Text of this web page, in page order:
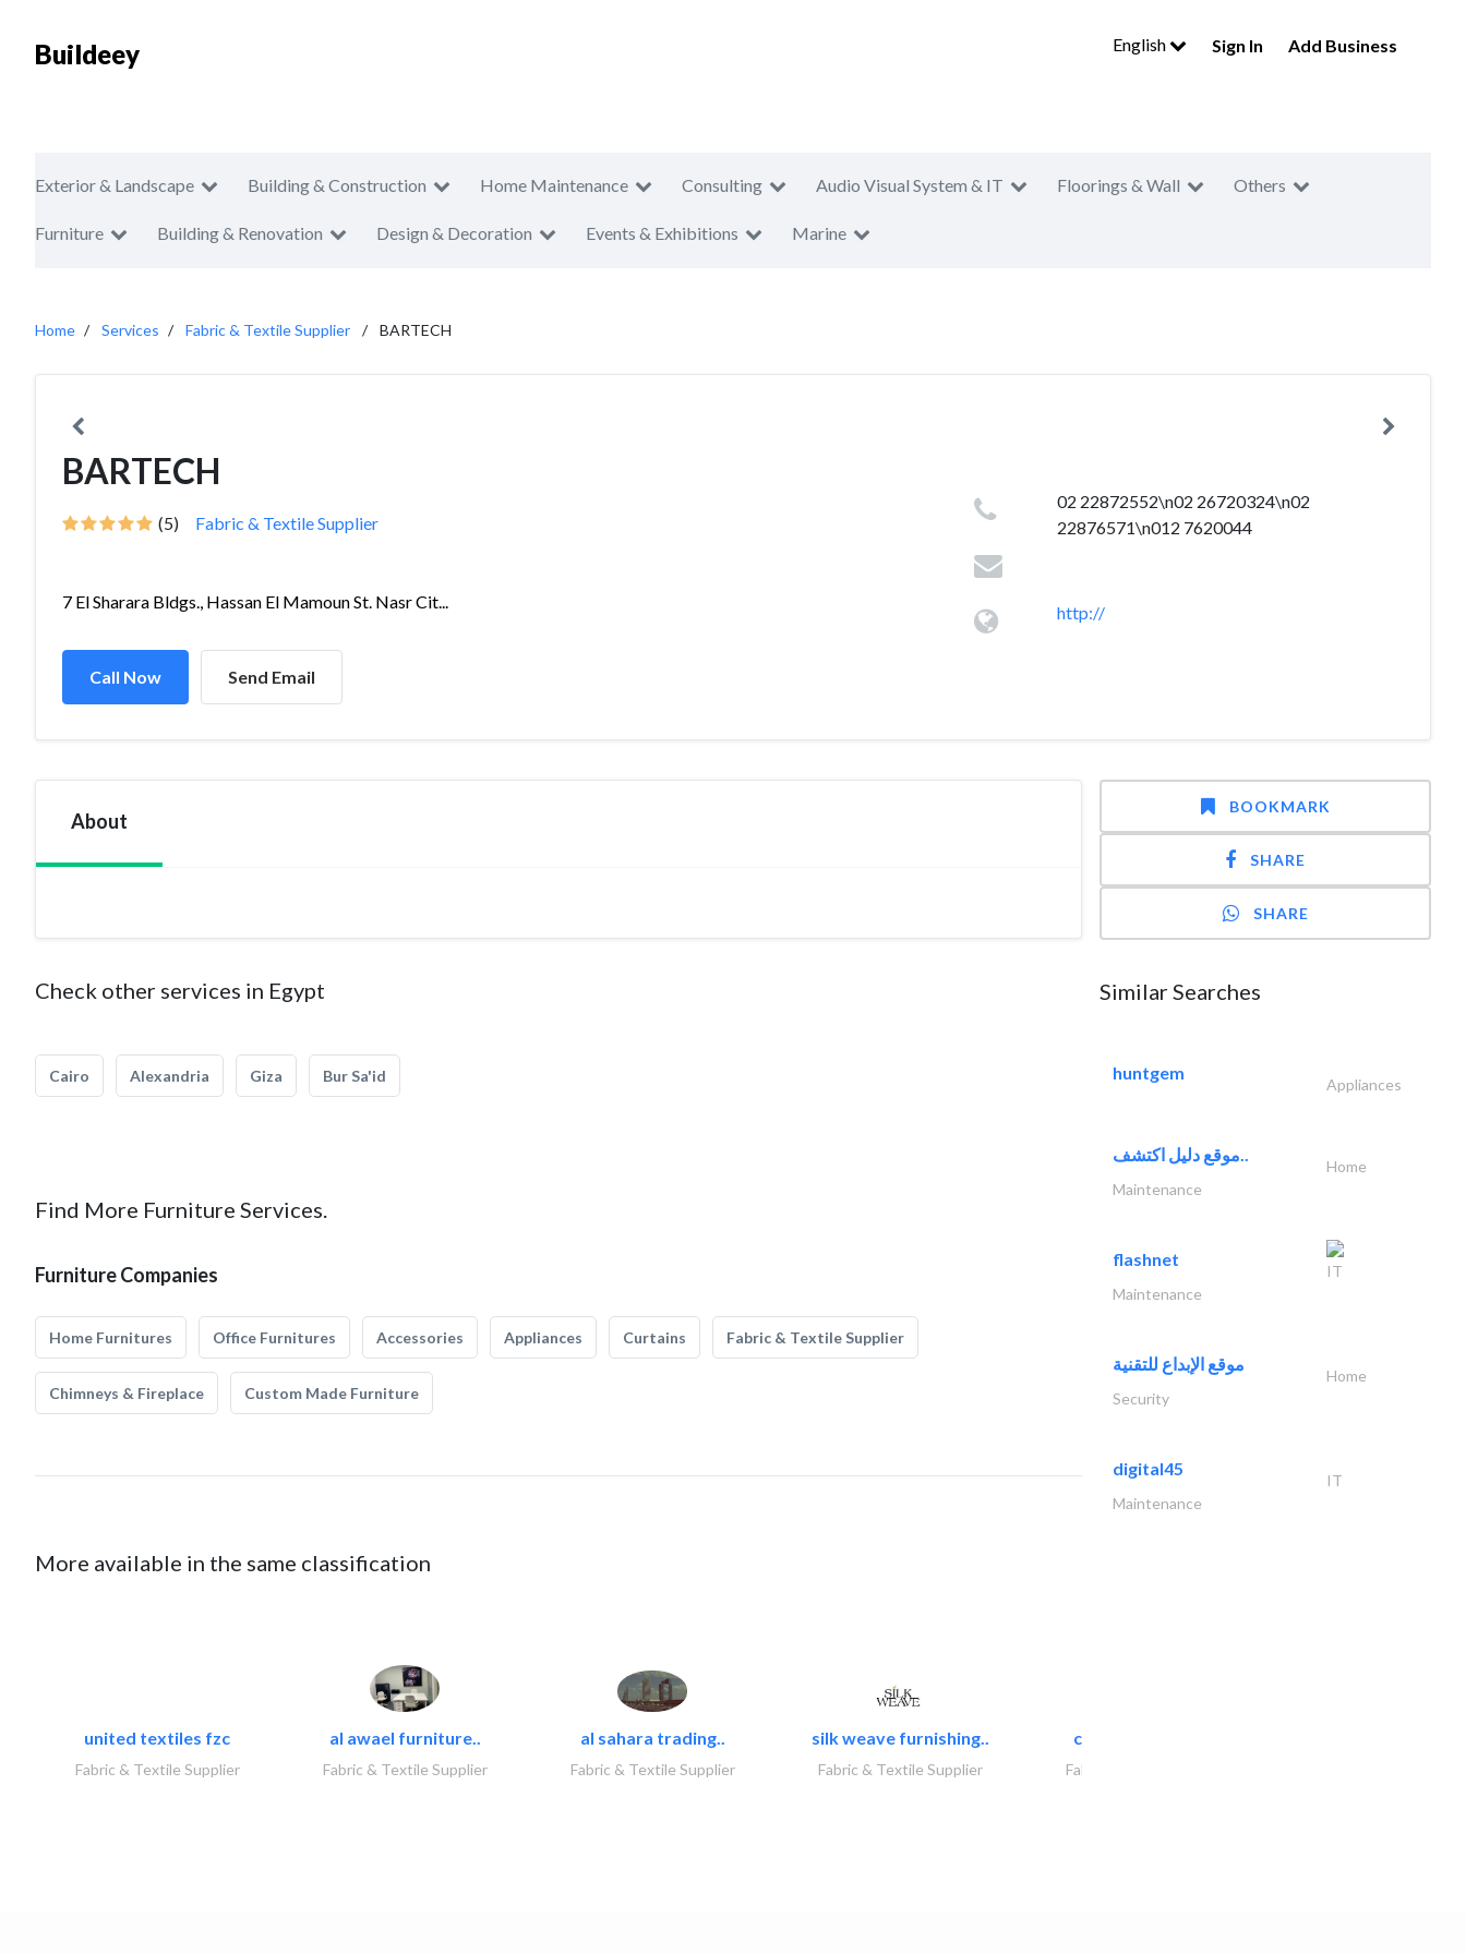
Buildeey English Sign In Add Business
Exterior & Landscape Building & Construction Home Maintenance Consulting Audio Visual System & IT Floorings & Wall Others
Furniture Building & Renovation Design & Decoration Events & Exhibitions Marine
Home Services Fabric & Textile Supplier BARTECH
BARTECH
(5) Fabric & Textile Supplier
7 El Sharara Bldgs., Hassan El Mamoun St. Nasr Cit...
Call Now Send Email
02 22872552\n02 26720324\n02
22876571\n012 7620044
http://
About
Check other services in Egypt
Cairo Alexandria Giza Bur Sa'id
Find More Furniture Services.
Furniture Companies
Home Furnitures Office Furnitures Accessories Appliances Curtains Fabric & Textile Supplier
Chimneys & Fireplace Custom Made Furniture
More available in the same classification
united textiles fzc
Fabric & Textile Supplier
al awael furniture..
Fabric & Textile Supplier
al sahara trading..
Fabric & Textile Supplier
silk weave furnishing..
Fabric & Textile Supplier
chrysels decore llc
Fabric & Textile Supplier
BOOKMARK
SHARE
SHARE
Similar Searches
huntgem
Appliances
موقع دليل اكتشف..
Home
Maintenance
flashnet
IT
Maintenance
موقع الإبداع للتقنية
Home
Security
digital45
IT
Maintenance